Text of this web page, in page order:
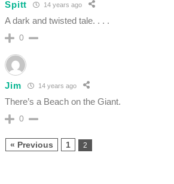
Spitt 14 years ago
A dark and twisted tale. . . .
0
Jim 14 years ago
There’s a Beach on the Giant.
0
« Previous 1 2